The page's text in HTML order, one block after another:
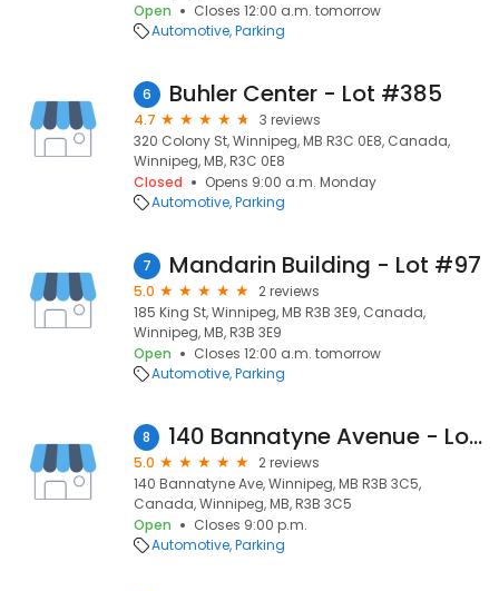
Open
Closes 12:00 a.m. tomorrow
Automotive Parking
6 Buhler Center - Lot #385
4.7
3 reviews
320 Colony St, Winnipeg, MB R3C 0E8, Canada,
Winnipeg, MB, R3C 0E8
Closed
Opens 9:00 a.m. Monday
Automotive Parking
7 Mandarin Building - Lot #97
5.0
2 reviews
185 King St, Winnipeg, MB R3B 3E9, Canada,
Winnipeg, MB, R3B 3E9
Open
Closes 12:00 a.m. tomorrow
Automotive Parking
8 140 Bannatyne Avenue - Lot #139
5.0
2 reviews
140 Bannatyne Ave, Winnipeg, MB R3B 3C5,
Canada, Winnipeg, MB, R3B 3C5
Open
Closes 9:00 p.m.
Automotive Parking